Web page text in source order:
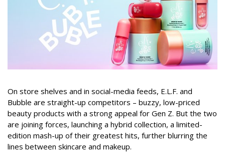
On store shelves and in social-media feeds, E.L.F. and
Bubble are straight-up competitors – buzzy, low-priced
beauty products with a strong appeal for Gen Z. But the two
are joining forces, launching a hybrid collection, a limited-
edition mash-up of their greatest hits, further blurring the
lines between skincare and makeup.